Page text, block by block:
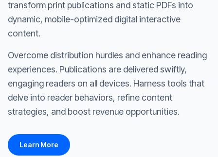
transform print publications and static PDFs into
dynamic, mobile-optimized digital interactive
content.
Overcome distribution hurdles and enhance reading
experiences. Publications are delivered swiftly,
engaging readers on all devices. Harness tools that
delve into reader behaviors, refine content
strategies, and boost revenue opportunities.
Learn More